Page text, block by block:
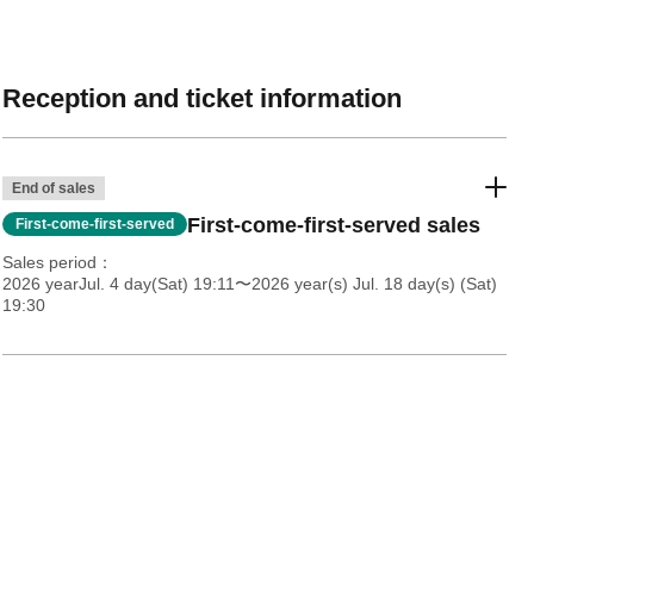
Reception and ticket information
End of sales
First-come-first-served First-come-first-served sales
Sales period
2026 yearJul. 4 day(Sat) 19:11 〜2026 year(s) Jul. 18 day(s) (Sat)
19:30